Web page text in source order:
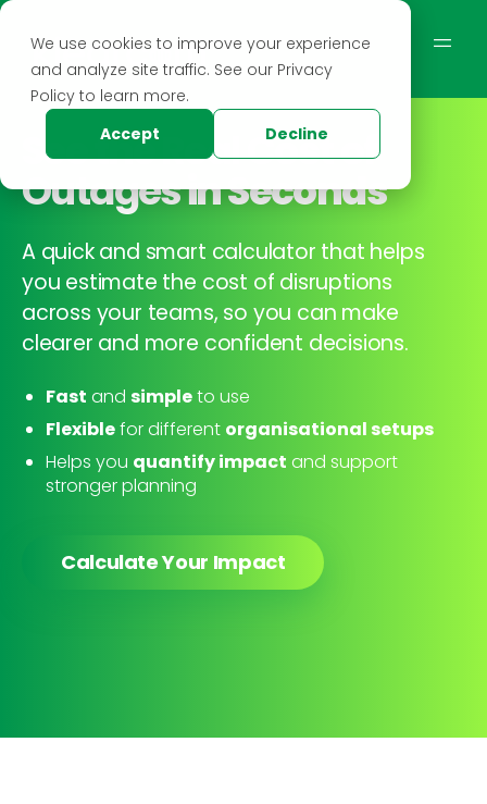
We use cookies to improve your experience
and analyze site traffic. See our Privacy
Policy to learn more.
Accept
Decline
See theReal Cost of
Outagesin Seconds
A quick and smart calculator that helps
you estimate the cost of disruptions
across your teams, so you can make
clearer and more confident decisions.
Fast and simpleto use
Flexiblefor different organisational setups
Helps you quantify impact and support
stronger planning
Calculate Your Impact